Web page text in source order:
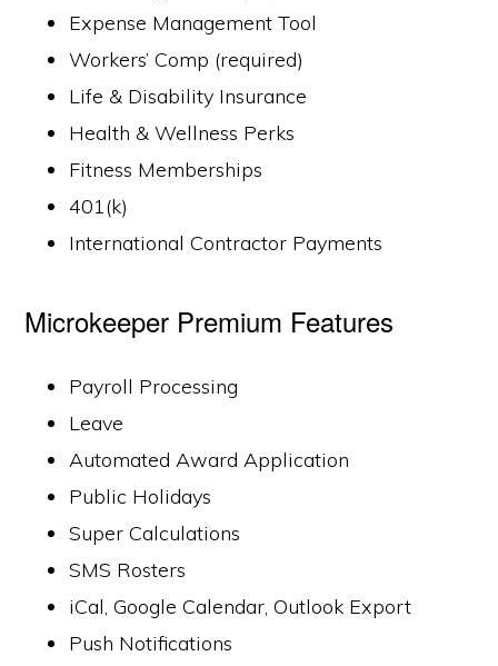
Expense Management Tool
Workers’ Comp (required)
Life & Disability Insurance
Health & Wellness Perks
Fitness Memberships
401(k)
International Contractor Payments
Microkeeper Premium Features
Payroll Processing
Leave
Automated Award Application
Public Holidays
Super Calculations
SMS Rosters
iCal, Google Calendar, Outlook Export
Push Notifications